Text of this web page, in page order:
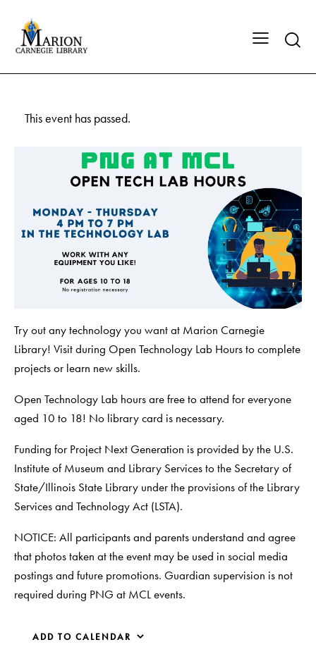
This event has passed.
Try out any technology you want at Marion Carnegie
Library! Visit during Open Technology Lab Hours to complete
projects or learn new skills.
Open Technology Lab hours are free to attend for everyone
aged 10 to 18! No library card is necessary.
Funding for Project Next Generation is provided by the U.S.
Institute of Museum and Library Services to the Secretary of
State/Illinois State Library under the provisions of the Library
Services and Technology Act (LSTA).
NOTICE: All participants and parents understand and agree
that photos taken at the event may be used in social media
postings and future promotions. Guardian supervision is not
required during PNG at MCL events.
ADD TO CALENDAR